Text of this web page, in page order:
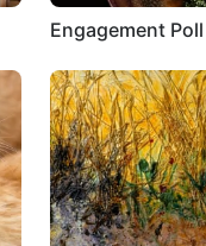
Engagement